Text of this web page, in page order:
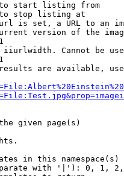
start listing from
stop listing at
is set, a URL to an
version of the
Cannot be
are available,
given page(s)
in this namespace(s)
with '|'): 0, 1,